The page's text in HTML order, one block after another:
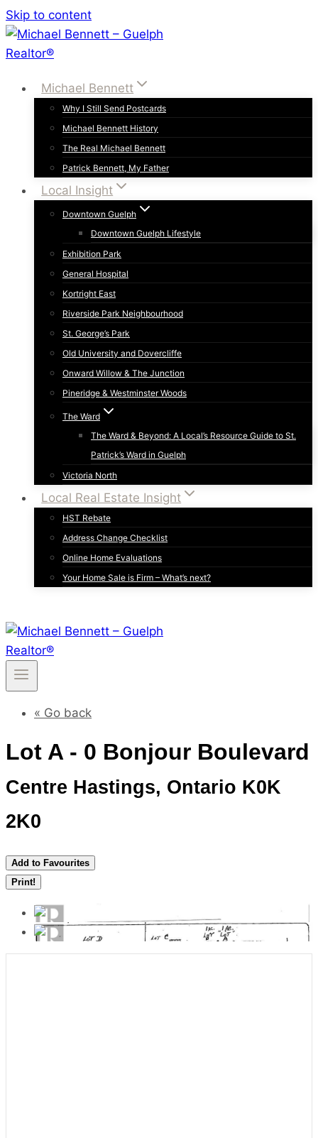
Skip to content
Michael Bennett
Why I Still Send Postcards
Michael Bennett History
The Real Michael Bennett
Patrick Bennett, My Father
Local Insight
Downtown Guelph
Downtown Guelph Lifestyle
Exhibition Park
General Hospital
Kortright East
Riverside Park Neighbourhood
St. George’s Park
Old University and Dovercliffe
Onward Willow & The Junction
Pineridge & Westminster Woods
The Ward
The Ward & Beyond: A Local’s Resource Guide to St.
Patrick’s Ward in Guelph
Victoria North
Local Real Estate Insight
HST Rebate
Address Change Checklist
Online Home Evaluations
Your Home Sale is Firm – What’s next?
« Go back
Lot A - 0 Bonjour Boulevard
Centre Hastings, Ontario K0K
2K0
Add to Favourites
Print!